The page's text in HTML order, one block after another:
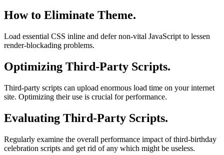
How to Eliminate Theme.
Load essential CSS inline and defer non-vital JavaScript to lessen
render-blockading problems.
Optimizing Third-Party Scripts.
Third-party scripts can upload enormous load time on your internet
site. Optimizing their use is crucial for performance.
Evaluating Third-Party Scripts.
Regularly examine the overall performance impact of third-birthday
celebration scripts and get rid of any which might be useless.